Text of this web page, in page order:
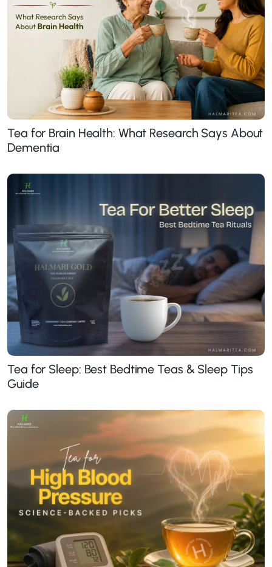
Tea for Brain Health: What Research Says About
Dementia
Tea for Sleep: Best Bedtime Teas & Sleep Tips
Guide